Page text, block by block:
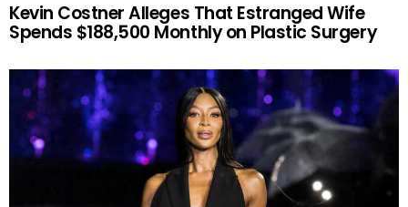
Kevin Costner Alleges That Estranged Wife
Spends $188,500 Monthly on Plastic Surgery